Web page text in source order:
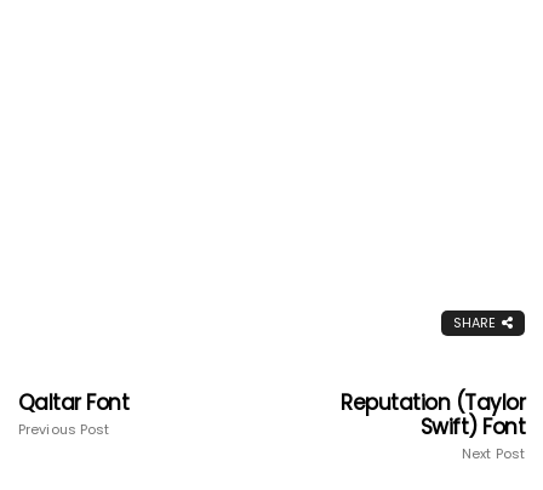
SHARE
Qaltar Font
Previous Post
Reputation (Taylor
Swift) Font
Next Post